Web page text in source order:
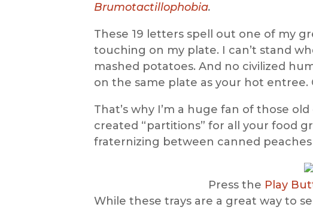
Brumotactillophobia.
These 19 letters spell out one of my
touching on my plate. I can’t stand
mashed potatoes. And no civilized
on the same plate as your hot entree.
That’s why I’m a huge fan of those
created “partitions” for all your food
fraternizing between canned
Press the Play
While these trays are a great way to